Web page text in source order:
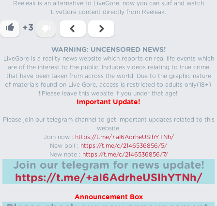
Reeleak is an alternative to LiveGore, now you can surf and watch
LiveGore content directly from Reeleak.
+3
WARNING: UNCENSORED NEWS!
LiveGore is a reality news website which reports on real life events which
are of the interest to the public. Includes videos relating to true crime
that have been taken from across the world. Due to the graphic nature
of materials found on Live Gore, access is restricted to adults only(18+).
!!Please leave this website if you under that age!!
Important Update!
Please join our telegram channel to get important updates related to this
website.
Join now : https://t.me/+aI6AdrheUSlhYTNh/
New poll : https://t.me/c/2146536856/5/
New note : https://t.me/c/2146536856/7/
Join our telegram for news update!
https://t.me/+aI6AdrheUSlhYTNh/
Announcement Box